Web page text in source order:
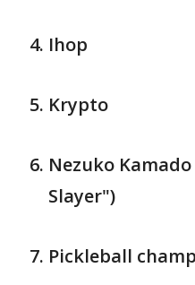
Ihop
Krypto
Nezuko
Slayer")
Pickleball champ